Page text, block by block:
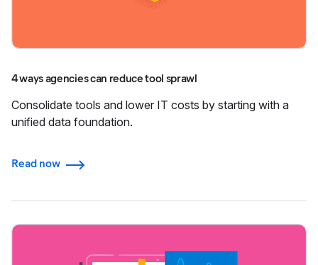
4 ways agencies can reduce tool sprawl
Consolidate tools and lower IT costs by starting with a
unified data foundation.
Read now